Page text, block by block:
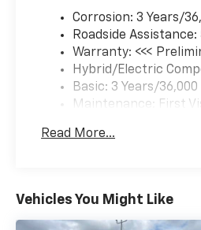
Corrosion: 3 Years/
Roadside
Warranty: <<<
Hybrid/Electric
Basic: 3 Years/
Maintenance: First
Read More...
Vehicles You Might Like